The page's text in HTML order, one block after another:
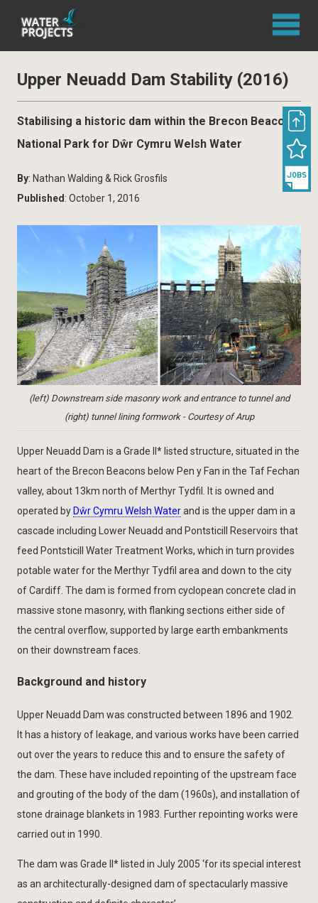
Upper Neuadd Dam Stability (2016)
Stabilising a historic dam within the Brecon Beacons
National Park for Dŵr Cymru Welsh Water
By: Nathan Walding & Rick Grosfils
Published : October 1, 2016
(left) Downstream side masonry work and entrance to tunnel and
(right) tunnel lining formwork - Courtesy of Arup
Upper Neuadd Dam is a Grade II* listed structure, situated in the
heart of the Brecon Beacons below Pen y Fan in the Taf Fechan
valley, about 13km north of Merthyr Tydfil. It is owned and
operated by Dŵr Cymru Welsh Waterand is the upper dam in a
cascade including Lower Neuadd and Pontsticill Reservoirs that
feed Pontsticill Water Treatment Works, which in turn provides
potable water for the Merthyr Tydfil area and down to the city
of Cardiff. The dam is formed from cyclopean concrete clad in
massive stone masonry, with flanking sections either side of
the central overflow, supported by large earth embankments
on their downstream faces.
Background and history
Upper Neuadd Dam was constructed between 1896 and 1902.
It has a history of leakage, and various works have been carried
out over the years to reduce this and to ensure the safety of
the dam. These have included repointing of the upstream face
and grouting of the body of the dam (1960s), and installation of
stone drainage blankets in 1983. Further repointing works were
carried out in 1990.
The dam was Grade II* listed in July 2005 ‘for its special interest
as an architecturally-designed dam of spectacularly massive